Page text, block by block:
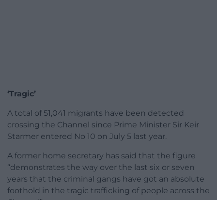
‘Tragic’
A total of 51,041 migrants have been detected
crossing the Channel since Prime Minister Sir Keir
Starmer entered No 10 on July 5 last year.
A former home secretary has said that the figure
“demonstrates the way over the last six or seven
years that the criminal gangs have got an absolute
foothold in the tragic trafficking of people across the